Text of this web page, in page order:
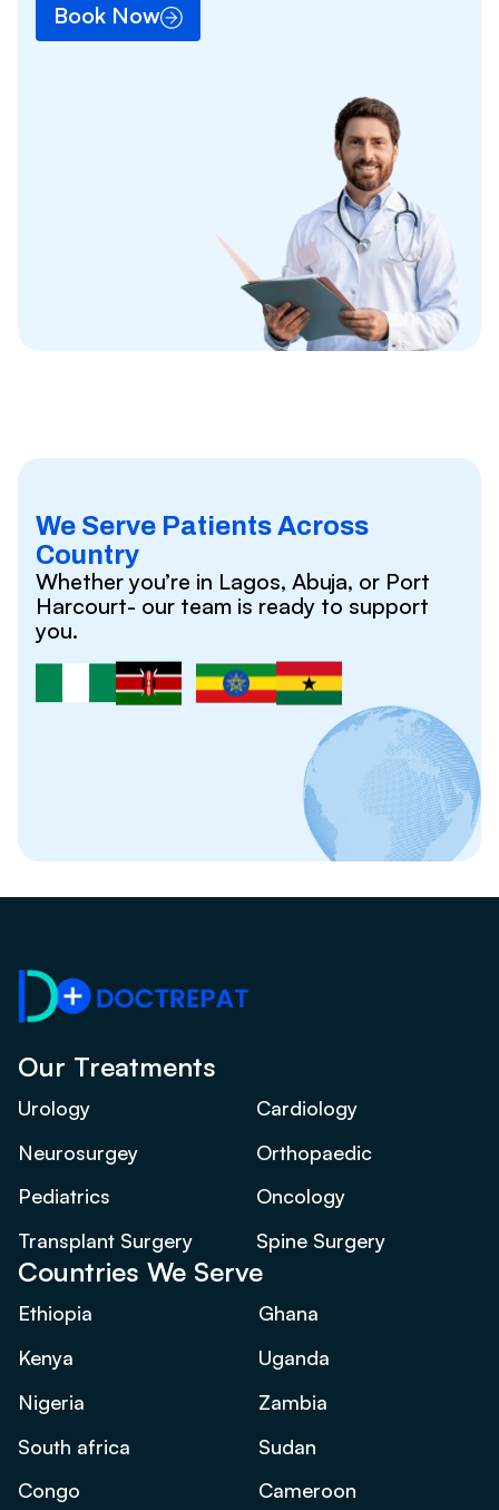
Book Now
We Serve Patients Across
Country
Whether you’re in Lagos, Abuja, or Port
Harcourt- our team is ready to support
you.
Our Treatments
Urology
Cardiology
Neurosurgey
Orthopaedic
Pediatrics
Oncology
Transplant Surgery
Spine Surgery
Countries We Serve
Ethiopia
Ghana
Kenya
Uganda
Nigeria
Zambia
South africa
Sudan
Congo
Cameroon